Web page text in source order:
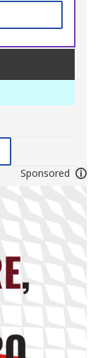
Sponsored